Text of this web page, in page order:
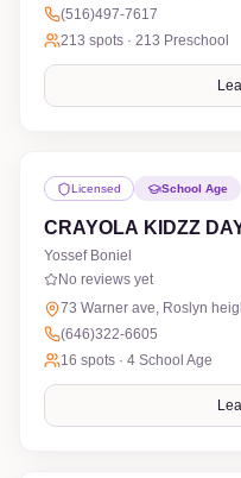
(516)497-7617
213 spots · 213 Preschool
Licensed School Age
CRAYOLA KIDZZ
Yossef Boniel
No reviews yet
73 Warner ave, Roslyn
(646)322-6605
16 spots · 4 School Age